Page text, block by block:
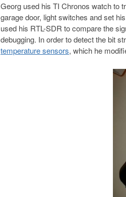
Georg used his TI Chronos watch to
garage door, light switches and set
used his RTL-SDR to compare the
debugging. In order to detect the bit
temperature sensors, which he